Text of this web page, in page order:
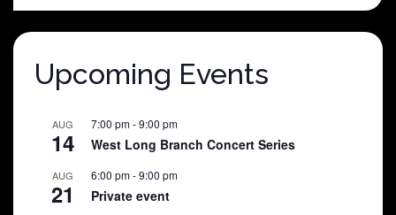
$25.00.$5.00.
Upcoming Events
AUG
14
7:00 pm-9:00 pm
West Long Branch Concert Series
AUG
21
6:00 pm-9:00 pm
Private event